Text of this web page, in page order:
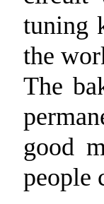
tuning
the
The
good
people